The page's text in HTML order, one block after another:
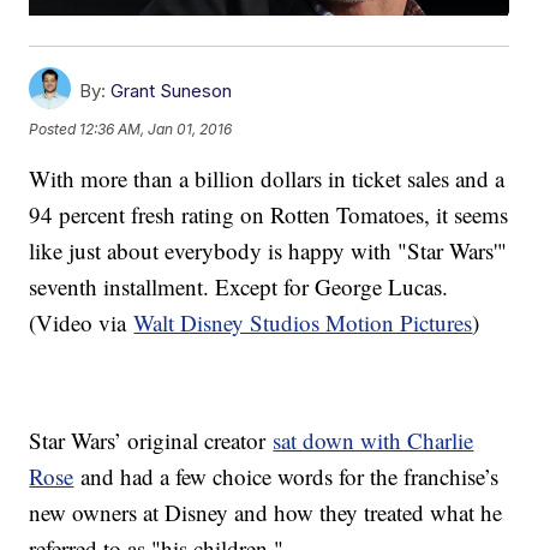
By: Grant Suneson
Posted 12:36 AM, Jan 01, 2016
With more than a billion dollars in ticket sales and a
94 percent fresh rating on Rotten Tomatoes, it seems
like just about everybody is happy with "Star Wars'"
seventh installment. Except for George Lucas.
(Video viaWalt Disney Studios Motion Pictures)
Star Wars’ original creator sat down with Charlie
Rose and had a few choice words for the franchise’s
new owners at Disney and how they treated what he